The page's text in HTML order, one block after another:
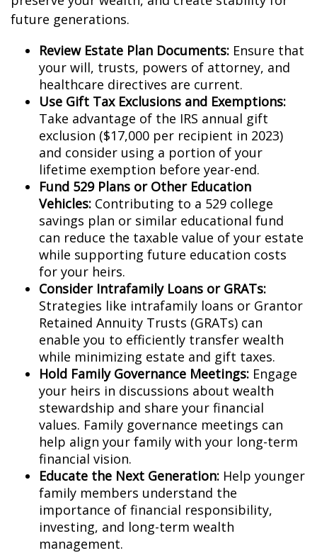
future generations.
Review Estate Plan Documents: Ensure that
your will, trusts, powers of attorney, and
healthcare directives are current.
Use Gift Tax Exclusions and Exemptions:
Take advantage of the IRS annual gift
exclusion ($17,000 per recipient in 2023)
and consider using a portion of your
lifetime exemption before year-end.
Fund 529 Plans or Other Education
Vehicles: Contributing to a 529 college
savings plan or similar educational fund
can reduce the taxable value of your estate
while supporting future education costs
for your heirs.
Consider Intrafamily Loans or GRATs:
Strategies like intrafamily loans or Grantor
Retained Annuity Trusts (GRATs) can
enable you to efficiently transfer wealth
while minimizing estate and gift taxes.
Hold Family Governance Meetings: Engage
your heirs in discussions about wealth
stewardship and share your financial
values. Family governance meetings can
help align your family with your long-term
financial vision.
Educate the Next Generation: Help younger
family members understand the
importance of financial responsibility,
investing, and long-term wealth
management.